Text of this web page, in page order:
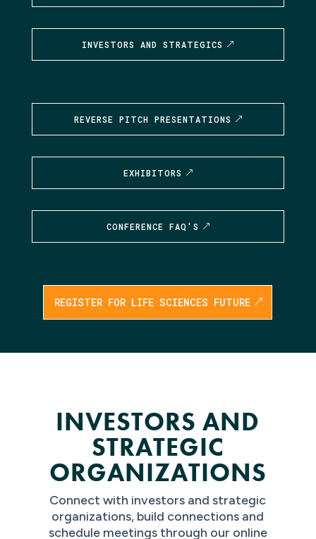
INVESTORS AND STRATEGICS
REVERSE PITCH PRESENTATIONS
EXHIBITORS
CONFERENCE FAQ'S
REGISTER FOR LIFE SCIENCES FUTURE
INVESTORS AND
STRATEGIC
ORGANIZATIONS
Connect with investors and strategic
organizations, build connections and
schedule meetings through our online